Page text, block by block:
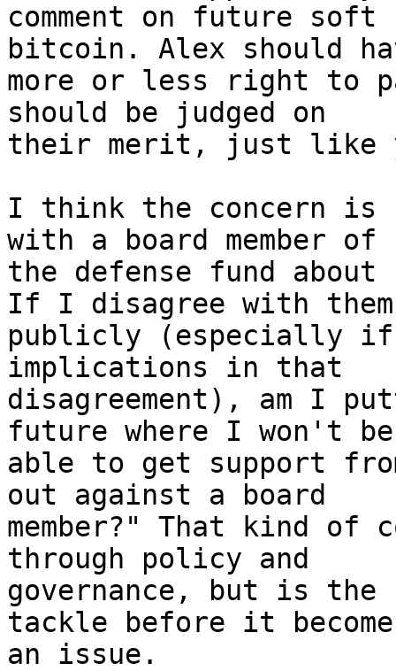
comment on future
bitcoin. Alex should
more or less right to
should be judged on
their merit, just like
I think the concern is
with a board member of
the defense fund
If I disagree with them
publicly (especially if
implications in that
disagreement), am I
future where I won't be
able to get support
out against a board
member?" That kind of
through policy and
governance, but is
tackle before it
an issue.